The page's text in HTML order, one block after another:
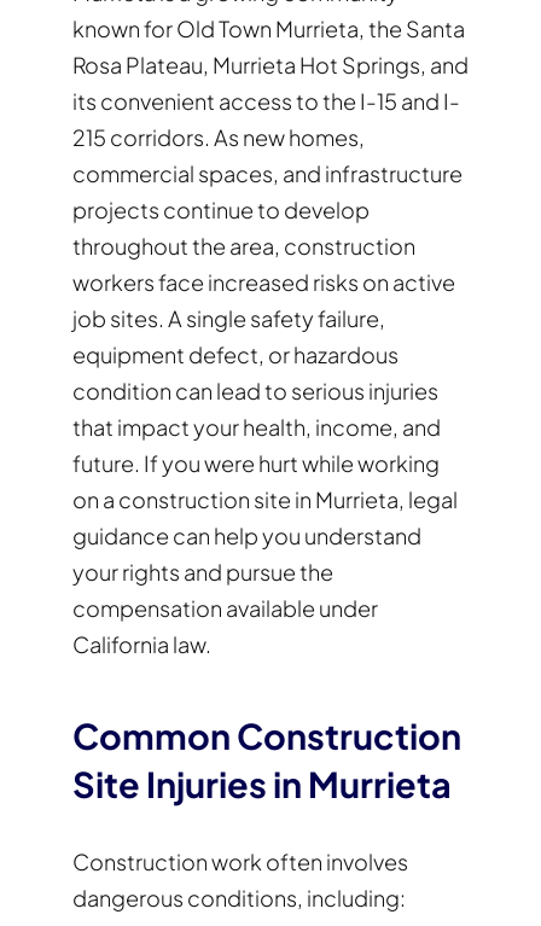
known for Old Town Murrieta, the Santa
Rosa Plateau, Murrieta Hot Springs, and
its convenient access to the I-15 and I-
215 corridors. As new homes,
commercial spaces, and infrastructure
projects continue to develop
throughout the area, construction
workers face increased risks on active
job sites. A single safety failure,
equipment defect, or hazardous
condition can lead to serious injuries
that impact your health, income, and
future. If you were hurt while working
on a construction site in Murrieta, legal
guidance can help you understand
your rights and pursue the
compensation available under
California law.
Common Construction
Site Injuries in Murrieta
Construction work often involves
dangerous conditions, including: